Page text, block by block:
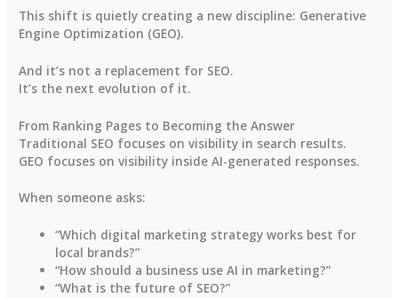
This shift is quietly creating a new discipline: Generative
Engine Optimization (GEO).
And it’s not a replacement for SEO.
It’s the next evolution of it.
From Ranking Pages to Becoming the Answer
Traditional SEO focuses on visibility in search results.
GEO focuses on visibility inside AI-generated responses.
When someone asks:
“Which digital marketing strategy works best for
local brands?”
“How should a business use AI in marketing?”
“What is the future of SEO?”